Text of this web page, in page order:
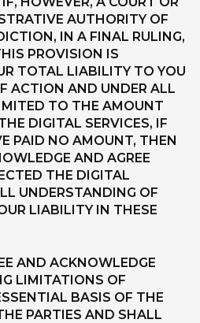
AUTHORITY OF
IN A FINAL RULING,
PROVISION IS
TOTAL LIABILITY TO YOU
ACTION AND UNDER ALL
TO THE AMOUNT
DIGITAL SERVICES, IF
PAID NO AMOUNT, THEN
AND AGREE
THE DIGITAL
UNDERSTANDING OF
LIABILITY IN THESE
AND ACKNOWLEDGE
LIMITATIONS OF
BASIS OF THE
PARTIES AND SHALL